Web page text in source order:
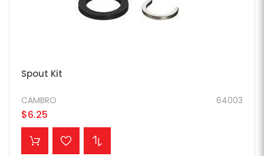
Spout Kit
64003
CAMBRO
$6.25
ADD TO CART